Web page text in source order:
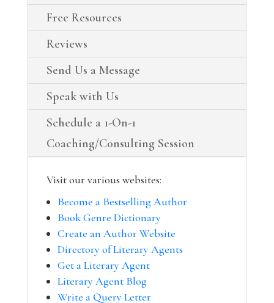
Free Resources
Reviews
Send Us a Message
Speak with Us
Schedule a 1-On-1
Coaching/Consulting Session
Visit our various websites:
Become a Bestselling Author
Book Genre Dictionary
Create an Author Website
Directory of Literary Agents
Get a Literary Agent
Literary Agent Blog
Write a Query Letter